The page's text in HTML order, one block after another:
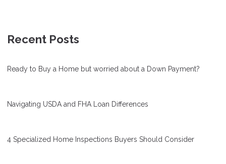
Recent Posts
Ready to Buy a Home but worried about a Down Payment?
Navigating USDA and FHA Loan Differences
4 Specialized Home Inspections Buyers Should Consider